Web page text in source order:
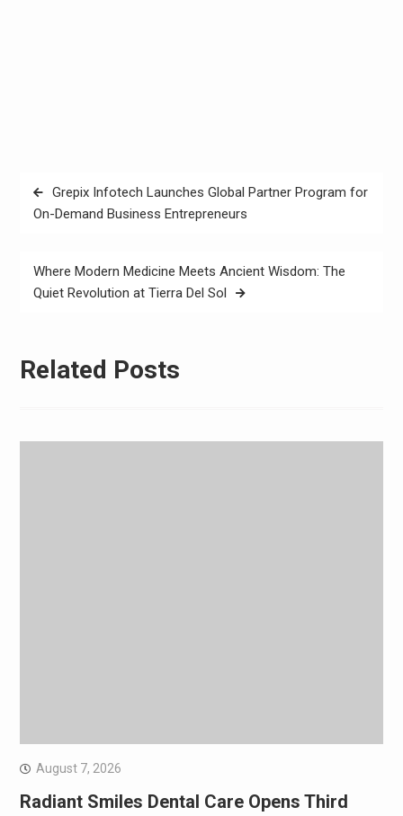
Post
navigation
Grepix Infotech Launches Global Partner Program for
On-Demand Business Entrepreneurs
Where Modern Medicine Meets Ancient Wisdom: The
Quiet Revolution at Tierra Del Sol
Related Posts
August 7, 2026
Radiant Smiles Dental Care Opens Third